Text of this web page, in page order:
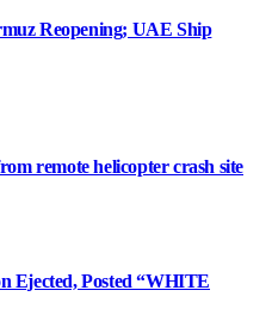
Reopening; UAE Ship
remote helicopter crash site
Ejected, Posted “WHITE